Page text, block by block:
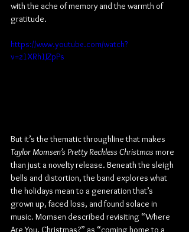
with the ache of memory and the warmth of
gratitude.
https://www.youtube.com/watch?
v=z1XRh1JZpPs
But it’s the thematic throughline that makes
Taylor Momsen’s Pretty Reckless Christmas more
than just a novelty release. Beneath the sleigh
bells and distortion, the band explores what
the holidays mean to a generation that’s
grown up, faced loss, and found solace in
music. Momsen described revisiting “Where
Are You, Christmas?” as “coming home to a